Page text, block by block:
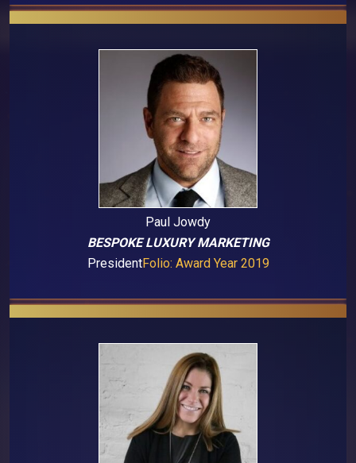
Paul Jowdy
BESPOKE LUXURY MARKETING
PresidentFolio: Award Year 2019